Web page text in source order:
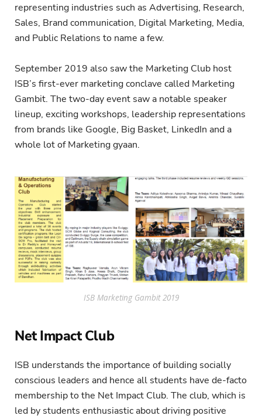
representing industries such as Advertising, Research,
Sales, Brand communication, Digital Marketing, Media,
and Public Relations to name a few.
September 2019 also saw the Marketing Club host
ISB’s first-ever marketing conclave called Marketing
Gambit. The two-day event saw a notable speaker
lineup, exciting workshops, leadership representations
from brands like Google, Big Basket, LinkedIn and a
whole lot of Marketing gyaan.
ISB Marketing Gambit 2019
Net Impact Club
ISB understands the importance of building socially
conscious leaders and hence all students have de-facto
membership to the Net Impact Club. The club, which is
led by students enthusiastic about driving positive